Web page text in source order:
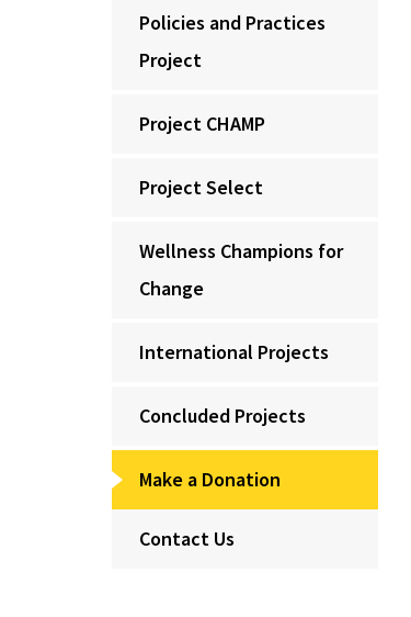
Policies and Practices
Project
Project CHAMP
Project Select
Wellness Champions for
Change
International Projects
Concluded Projects
Make a Donation
Contact Us